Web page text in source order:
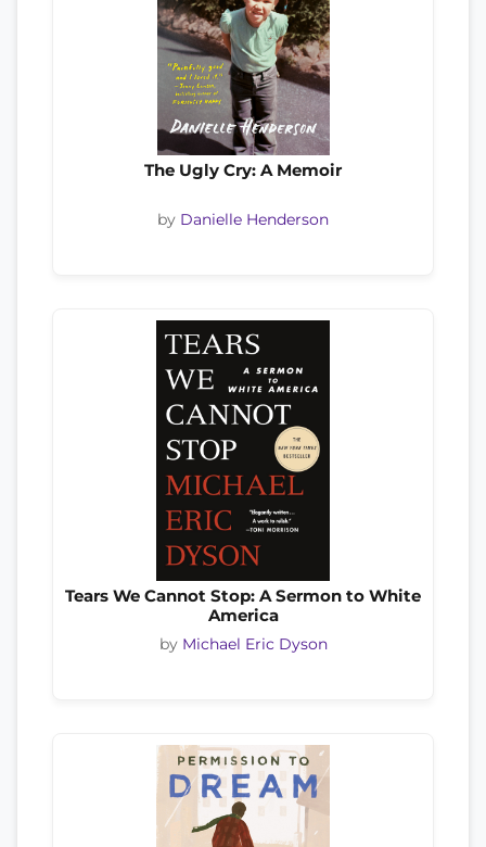
The Ugly Cry: A Memoir
by Danielle Henderson
Tears We Cannot Stop: A Sermon to White
America
by Michael Eric Dyson